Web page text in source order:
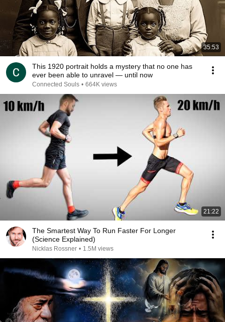
35:53
This 1920 portrait holds a mystery that no one has
ever been able to unravel — until now
Connected Souls • 664K views
21:22
The Smartest Way To Run Faster For Longer
(Science Explained)
Nicklas Rossner • 1.5M views